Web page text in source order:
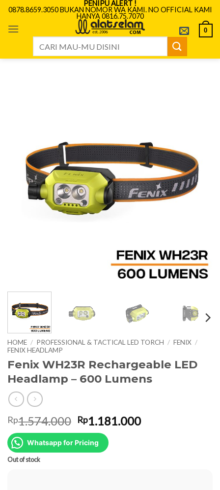
Skip
content
PENIPU ALERT !
0878.8659.3050 BUKAN NOMOR WA KAMI. NO OFFICIAL KAMI
HANYA 0816.75.7070
0
HOME / PROFESSIONAL & TACTICAL LED TORCH / FENIX /
FENIX HEADLAMP
Fenix WH23R Rechargeable LED
Headlamp – 600 Lumens
Rp1.574.000 Original
price
was:
Rp1.574.000.
Rp1.181.000Current
Whatsapp for Pricing
Out of stock